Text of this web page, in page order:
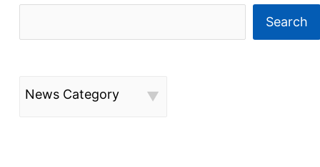
Search
News Category